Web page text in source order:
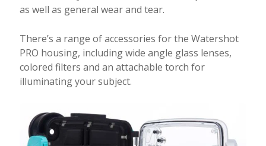
as well as general wear and tear.
There’s a range of accessories for the Watershot
PRO housing, including wide angle glass lenses,
colored filters and an attachable torch for
illuminating your subject.